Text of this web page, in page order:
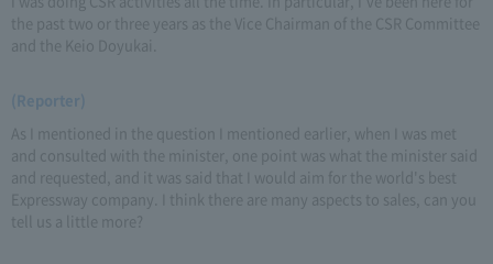
the past two or three years as the Vice Chairman of the CSR Committee
and the Keio Doyukai.
(Reporter)
As I mentioned in the question I mentioned earlier, when I was met
and consulted with the minister, one point was what the minister said
and requested, and it was said that I would aim for the world's best
Expressway company. I think there are many aspects to sales, can you
tell us a little more?